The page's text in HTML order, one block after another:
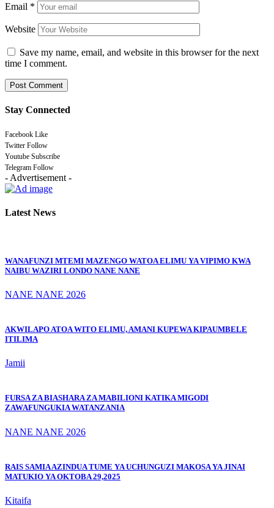
Email *
Website
Save my name, email, and website in this browser for the next
time I comment.
Stay Connected
Facebook Like
Twitter Follow
Youtube Subscribe
Telegram Follow
- Advertisement -
Latest News
WANAFUNZI MTEMI MAZENGO WATOA ELIMU YA VIPIMO KWA
NAIBU WAZIRI LONDO NANE NANE
NANE NANE 2026
AKWILAPO ATOA WITO ELIMU, AMANI KUPEWA KIPAUMBELE
ITILIMA
Jamii
FURSA ZA BIASHARA ZA MABILIONI KATIKA MIGODI
ZAWAFUNGUKIA WATANZANIA
NANE NANE 2026
RAIS SAMIA AZINDUA TUME YA UCHUNGUZI MAKOSA YA JINAI
MATUKIO YA OKTOBA 29,2025
Kitaifa